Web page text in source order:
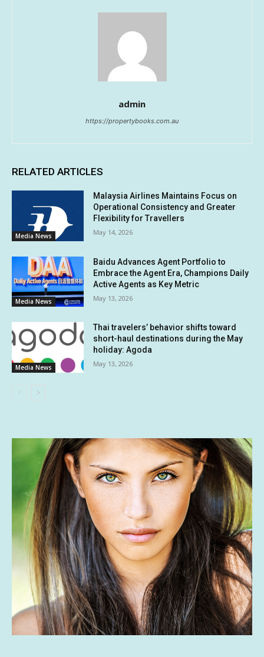
admin
https://propertybooks.com.au
RELATED ARTICLES
Media News
Malaysia Airlines Maintains Focus on
Operational Consistency and Greater
Flexibility for Travellers
May 14, 2026
Media News
Baidu Advances Agent Portfolio to
Embrace the Agent Era, Champions Daily
Active Agents as Key Metric
May 13, 2026
Media News
Thai travelers’ behavior shifts toward
short-haul destinations during the May
holiday: Agoda
May 13, 2026